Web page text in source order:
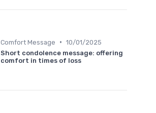
Comfort Message • 10/01/2025
Short condolence message: offering
comfort in times of loss